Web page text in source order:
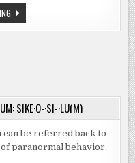
HORROR
MOVIE
TRAILER
SIKE·O-·SI-·LU(M)
be referred back to
paranormal behavior.